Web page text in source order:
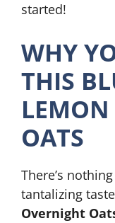
started!
WHY
THIS
OATS
There’s
tantalizing
Overnight